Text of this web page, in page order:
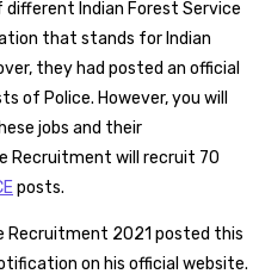
Indian Forest Service
that stands for Indian
they had posted an official
Police. However, you will
jobs and their
Recruitment will recruit 70
posts.
Recruitment 2021 posted this
on his official website.